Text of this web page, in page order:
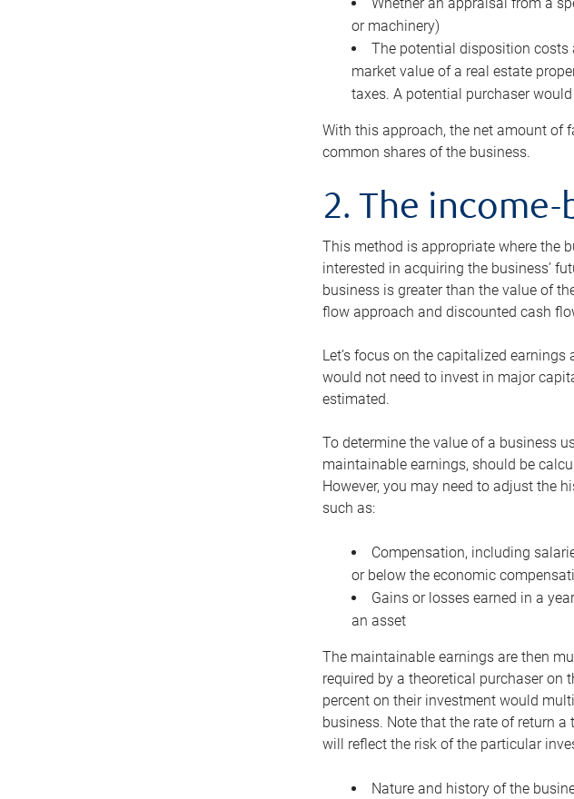
or machinery)
The potential disposition costs
market value of a real estate
taxes. A potential purchaser
With this approach, the net amount of
common shares of the business.
2. The
This method is appropriate where the
interested in acquiring the business’
business is greater than the value of
flow approach and discounted cash
Let’s focus on the capitalized
would not need to invest in major
estimated.
To determine the value of a business
maintainable earnings, should be
However, you may need to adjust the
such as:
Compensation, including
or below the economic
Gains or losses earned in a
an asset
The maintainable earnings are then
required by a theoretical purchaser on
percent on their investment would
business. Note that the rate of return
will reflect the risk of the particular
Nature and history of the